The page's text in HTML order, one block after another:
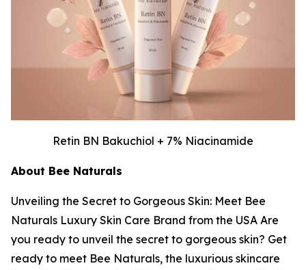
Retin BN Bakuchiol + 7% Niacinamide
About Bee Naturals
Unveiling the Secret to Gorgeous Skin: Meet Bee
Naturals Luxury Skin Care Brand from the USA Are
you ready to unveil the secret to gorgeous skin? Get
ready to meet Bee Naturals, the luxurious skincare